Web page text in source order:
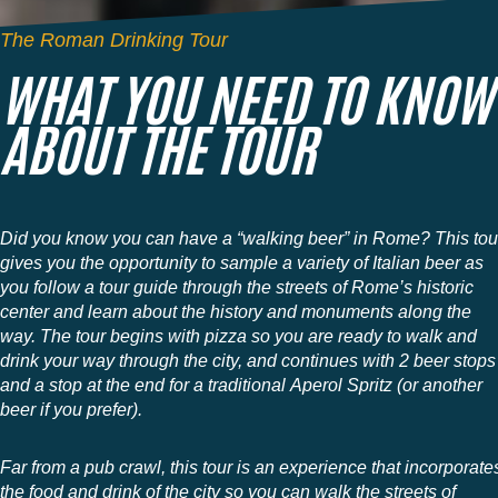
The Roman Drinking Tour
WHAT YOU NEED TO KNOW
ABOUT THE TOUR
Did you know you can have a “walking beer” in Rome? This
gives you the opportunity to sample a variety of Italian beer as
you follow a tour guide through the streets of Rome’s historic
center and learn about the history and monuments along the
way. The tour begins with pizza so you are ready to walk and
drink your way through the city, and continues with 2 beer stops
and a stop at the end for a traditional Aperol Spritz (or another
beer if you prefer).
Far from a pub crawl, this tour is an experience that
the food and drink of the city so you can walk the streets of